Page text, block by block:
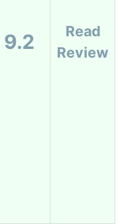
9.2
Read
Review